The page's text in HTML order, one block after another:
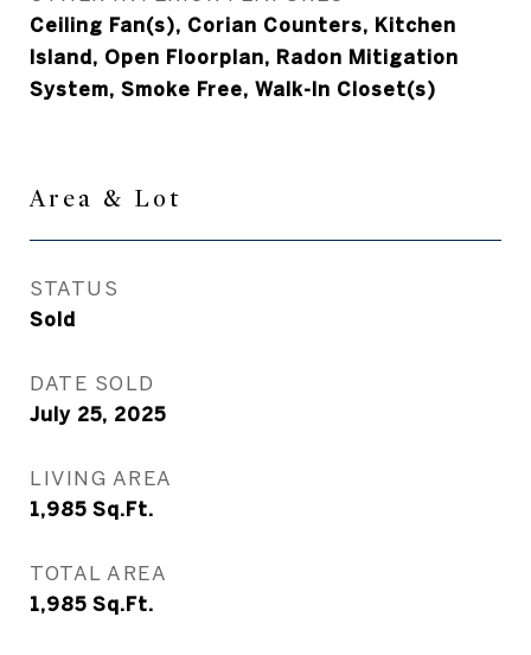
Ceiling Fan(s), Corian Counters, Kitchen
Island, Open Floorplan, Radon Mitigation
System, Smoke Free, Walk-In Closet(s)
Area & Lot
STATUS
Sold
DATE SOLD
July 25, 2025
LIVING AREA
1,985 Sq.Ft.
TOTAL AREA
1,985 Sq.Ft.